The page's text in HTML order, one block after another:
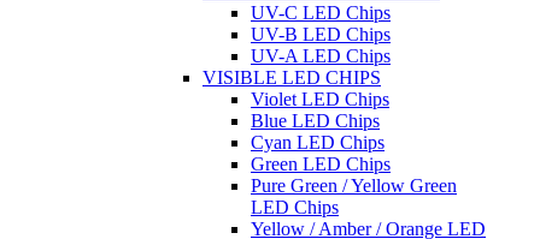
UV-C LED Chips
UV-B LED Chips
UV-A LED Chips
VISIBLE LED CHIPS
Violet LED Chips
Blue LED Chips
Cyan LED Chips
Green LED Chips
Pure Green / Yellow Green
LED Chips
Yellow / Amber / Orange LED